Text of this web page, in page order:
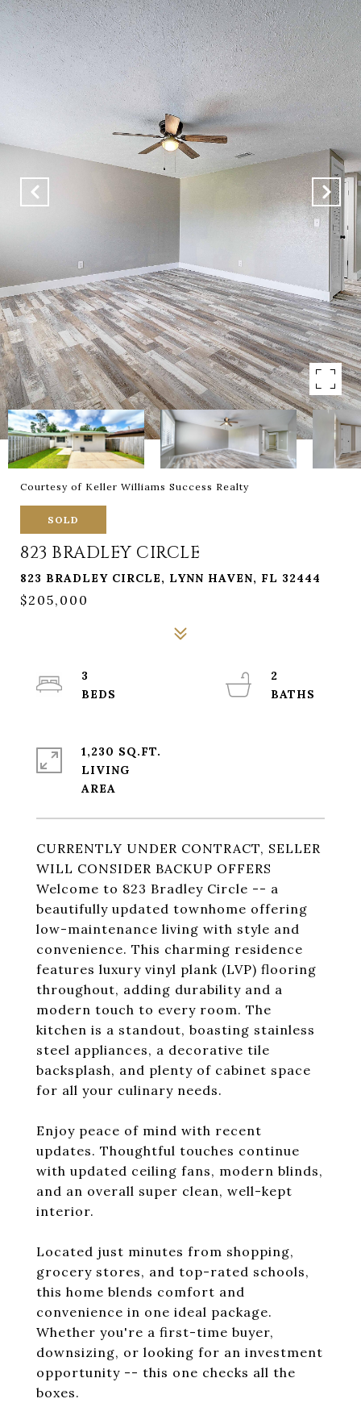
Courtesy of Keller Williams Success Realty
SOLD
823 BRADLEY CIRCLE
823 BRADLEY CIRCLE, LYNN HAVEN, FL 32444
$205,000
CURRENTLY UNDER CONTRACT, SELLER
WILL CONSIDER BACKUP OFFERS
Welcome to 823 Bradley Circle -- a
beautifully updated townhome offering
low-maintenance living with style and
convenience. This charming residence
features luxury vinyl plank (LVP) flooring
throughout, adding durability and a
modern touch to every room. The
kitchen is a standout, boasting stainless
steel appliances, a decorative tile
backsplash, and plenty of cabinet space
for all your culinary needs.
Enjoy peace of mind with recent
updates. Thoughtful touches continue
with updated ceiling fans, modern blinds,
and an overall super clean, well-kept
interior.
Located just minutes from shopping,
grocery stores, and top-rated schools,
this home blends comfort and
convenience in one ideal package.
Whether you're a first-time buyer,
downsizing, or looking for an investment
opportunity -- this one checks all the
boxes.
3
2
1,230 SQ.FT.
LIVING